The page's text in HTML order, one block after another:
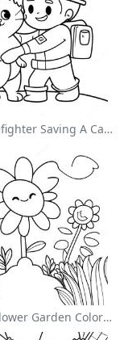
Brave Firefighter Saving A Cat Coloring Page
Colorful Flower Garden Coloring Page